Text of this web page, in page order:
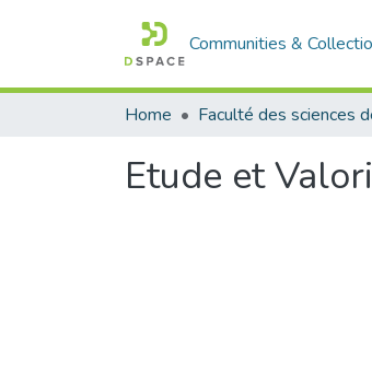
Communities &
Home
Etude et